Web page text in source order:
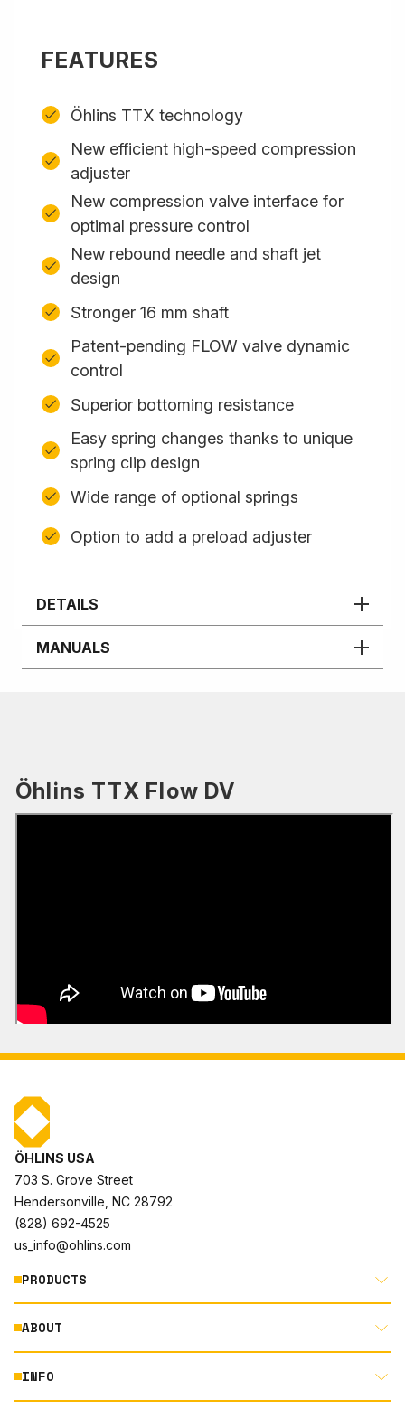
FEATURES
Öhlins TTX technology
New efficient high-speed compression
adjuster
New compression valve interface for
optimal pressure control
New rebound needle and shaft jet
design
Stronger 16 mm shaft
Patent-pending FLOW valve dynamic
control
Superior bottoming resistance
Easy spring changes thanks to unique
spring clip design
Wide range of optional springs
Option to add a preload adjuster
DETAILS
MANUALS
Öhlins TTX Flow DV
ÖHLINS USA
703 S. Grove Street
Hendersonville, NC 28792
(828) 692-4525
us_info@ohlins.com
PRODUCTS
MOTORCYCLE
AUTOMOTIVE
ABOUT
ABOUT US
INFO